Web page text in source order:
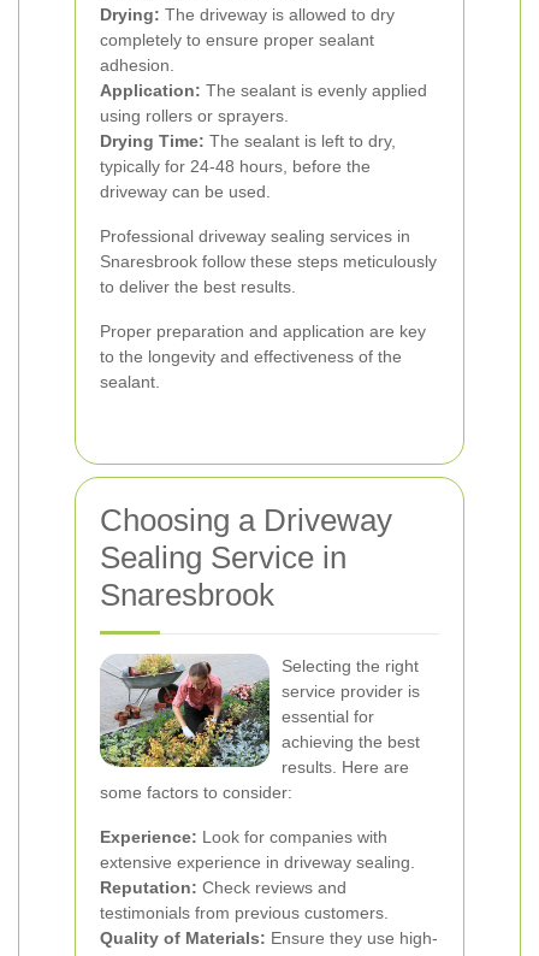
Drying: The driveway is allowed to dry
completely to ensure proper sealant
adhesion.
Application: The sealant is evenly applied
using rollers or sprayers.
Drying Time: The sealant is left to dry,
typically for 24-48 hours, before the
driveway can be used.
Professional driveway sealing services in
Snaresbrook follow these steps meticulously
to deliver the best results.
Proper preparation and application are key
to the longevity and effectiveness of the
sealant.
Choosing a Driveway
Sealing Service in
Snaresbrook
Selecting the right
service provider is
essential for
achieving the best
results. Here are
some factors to consider:
Experience: Look for companies with
extensive experience in driveway sealing.
Reputation: Check reviews and
testimonials from previous customers.
Quality of Materials: Ensure they use high-